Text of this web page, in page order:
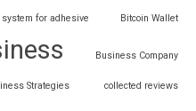
for adhesive Bitcoin Wallet
Business Company
Strategies collected reviews